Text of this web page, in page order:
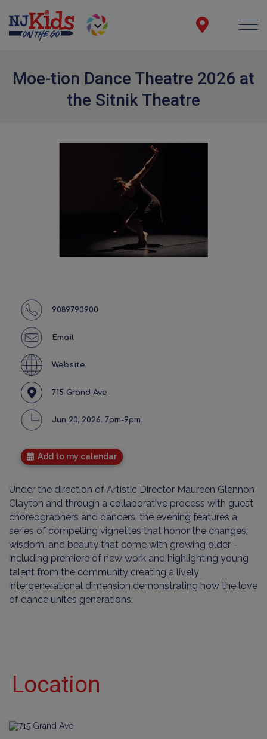
Moe-tion Dance Theatre 2026 at
the Sitnik Theatre
9089790900
Email
Website
715 Grand Ave
Jun 20, 2026. 7pm-9pm
Add to my calendar
Under the direction of Artistic Director Maureen Glennon
Clayton and through a collaborative process with guest
choreographers and dancers, the evening features a
series of compelling vignettes that honor the changes,
wisdom, and beauty that come with growing older -
including premiere of new work and highlighting young
talent from the community creating a lively
intergenerational dimension demonstrating how the love
of dance unites generations.
Location